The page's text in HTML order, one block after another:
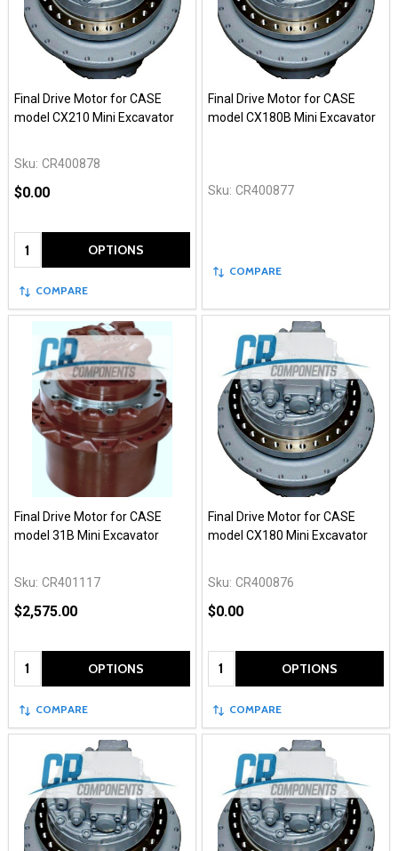
Final Drive Motor for CASE
model CX210 Mini Excavator
Sku: CR400878
$0.00
Quantity: OPTIONS
COMPARE
Final Drive Motor for CASE
model CX180B Mini Excavator
Sku: CR400877
COMPARE
Final Drive Motor for CASE
model 31B Mini Excavator
Sku: CR401117
$2,575.00
Quantity: OPTIONS
COMPARE
Final Drive Motor for CASE
model CX180 Mini Excavator
Sku: CR400876
$0.00
Quantity: OPTIONS
COMPARE